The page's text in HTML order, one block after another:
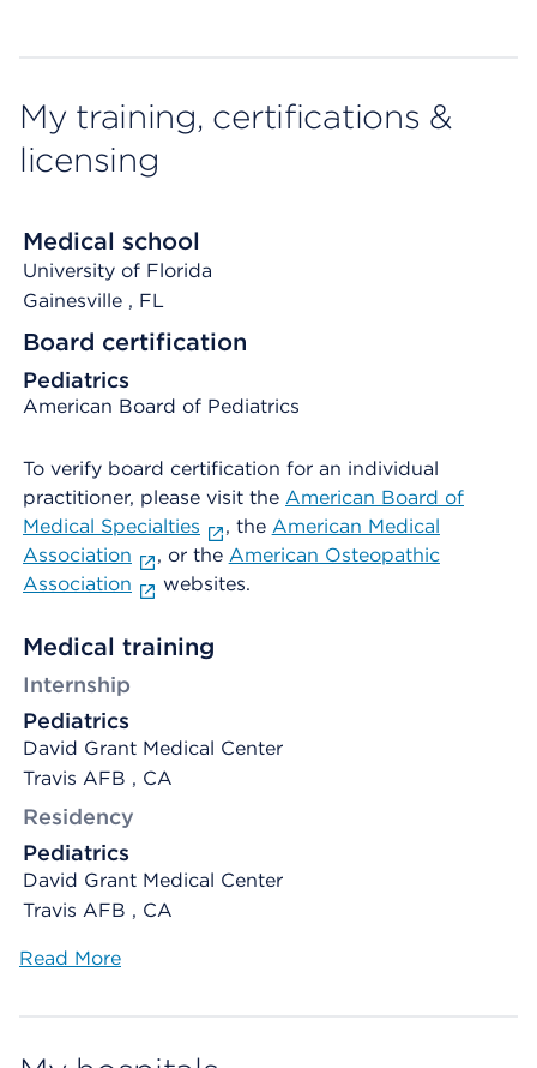
My training, certifications &
licensing
Medical school
University of Florida
Gainesville , FL
Board certification
Pediatrics
American Board of Pediatrics
To verify board certification for an individual
practitioner, please visit the American Board of
Medical Specialties
, the American Medical
Association
, or the American Osteopathic
Association
websites.
Medical training
Internship
Pediatrics
David Grant Medical Center
Travis AFB , CA
Residency
Pediatrics
David Grant Medical Center
Travis AFB , CA
Read More